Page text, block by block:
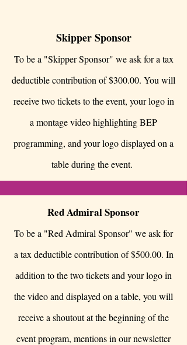
Skipper Sponsor
To be a "Skipper Sponsor" we ask for a tax
deductible contribution of $300.00. You will
receive two tickets to the event, your logo in
a montage video highlighting BEP
programming, and your logo displayed on a
table during the event.
Red Admiral Sponsor
To be a "Red Admiral Sponsor" we ask for
a tax deductible contribution of $500.00. In
addition to the two tickets and your logo in
the video and displayed on a table, you will
receive a shoutout at the beginning of the
event program, mentions in our newsletter